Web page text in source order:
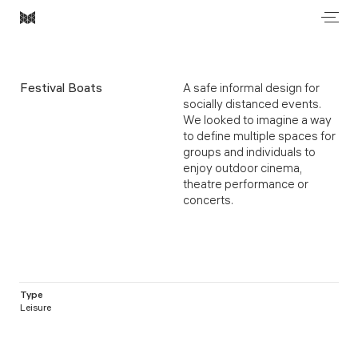
Festival Boats
A safe informal design for
socially distanced events.
We looked to imagine a way
to define multiple spaces for
groups and individuals to
enjoy outdoor cinema,
theatre performance or
concerts.
Type
Leisure